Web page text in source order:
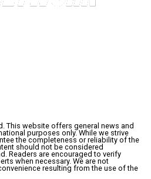
This website offers general news and
purposes only. While we strive
the completeness or reliability of the
should not be considered
Readers are encouraged to verify
when necessary. We are not
resulting from the use of the